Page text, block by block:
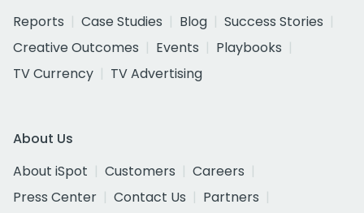
Reports
Case Studies Blog
Success Stories
Creative Outcomes
Events
Playbooks
TV Currency
TV Advertising
About Us
About iSpot
Customers
Careers
Press Center
Contact Us
Partners